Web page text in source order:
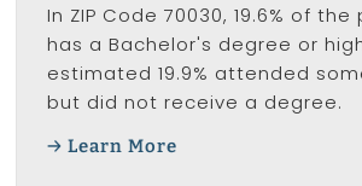
In ZIP Code 70030, 19.6% of
has a Bachelor's degree or
estimated 19.9% attended
but did not receive a degree.
Learn More